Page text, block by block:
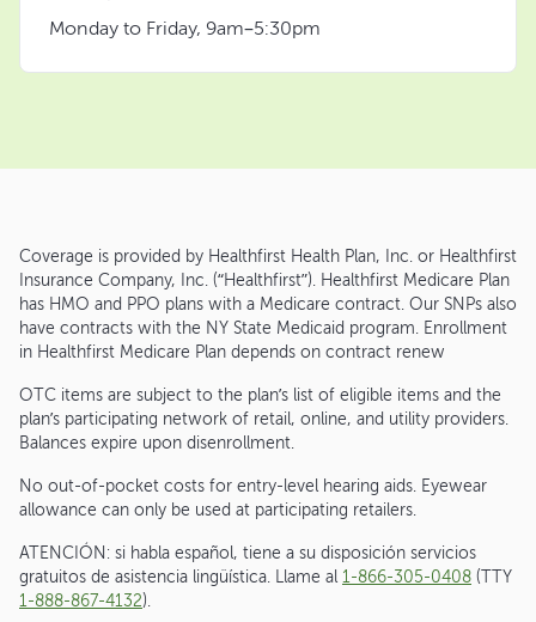
Monday to Friday, 9am–5:30pm
Coverage is provided by Healthfirst Health Plan, Inc. or Healthfirst
Insurance Company, Inc. (“Healthfirst”). Healthfirst Medicare Plan
has HMO and PPO plans with a Medicare contract. Our SNPs also
have contracts with the NY State Medicaid program. Enrollment
in Healthfirst Medicare Plan depends on contract renew
OTC items are subject to the plan’s list of eligible items and the
plan’s participating network of retail, online, and utility providers.
Balances expire upon disenrollment.
No out-of-pocket costs for entry-level hearing aids. Eyewear
allowance can only be used at participating retailers.
ATENCIÓN: si habla español, tiene a su disposición servicios
gratuitos de asistencia lingüística. Llame al 1-866-305-0408 (TTY
1-888-867-4132).